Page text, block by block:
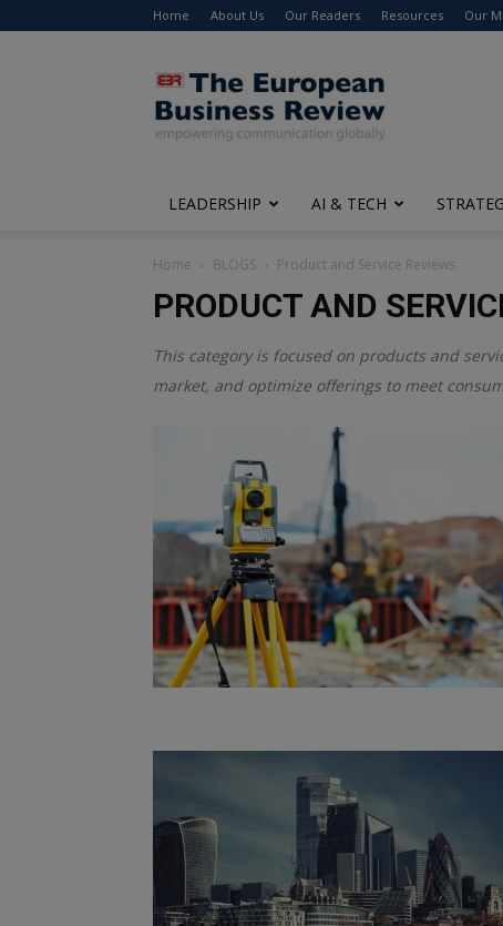
Home About Us Our Readers Resources Our
The
European
Business
Review
LEADERSHIP AI & TECH
Home BLOGS Product and Service Reviews
PRODUCT AND
This category is focused on products and
market, and optimize offerings to meet